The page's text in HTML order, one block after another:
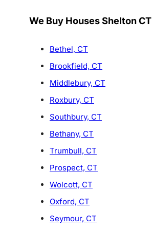
We Buy Houses Shelton CT
Bethel, CT
Brookfield, CT
Middlebury, CT
Roxbury, CT
Southbury, CT
Bethany, CT
Trumbull, CT
Prospect, CT
Wolcott, CT
Oxford, CT
Seymour, CT